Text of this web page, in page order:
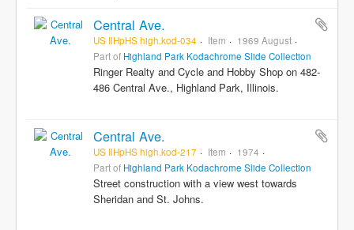
Central Ave.
US IlHpHS high.kod-034 Item
1969 August
Part of Highland Park Kodachrome Slide Collection
Ringer Realty and Cycle and Hobby Shop on 482-
486 Central Ave., Highland Park, Illinois.
Central Ave.
US IlHpHS high.kod-217 Item
1974
Part of Highland Park Kodachrome Slide Collection
Street construction with a view west towards
Sheridan and St. Johns.